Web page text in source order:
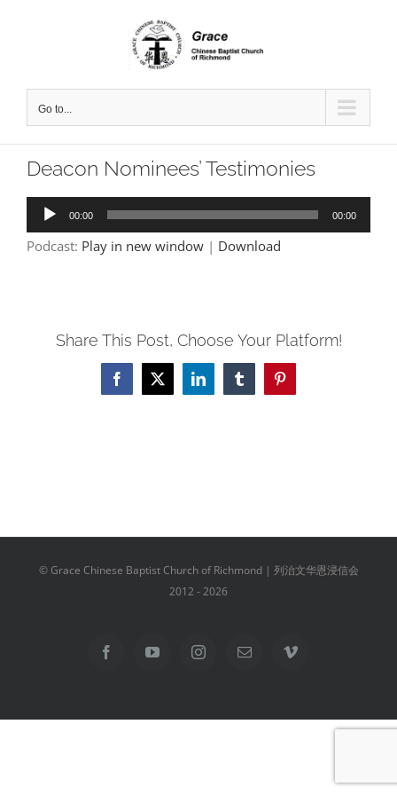
Go to...
Deacon Nominees’ Testimonies
Audio
Player
00:00 00:00
Podcast: Play in new window | Download
Share This Post, Choose Your Platform!
Facebook
X LinkedInTumblrPinterest
© Grace Chinese Baptist Church of Richmond | 列治文华恩浸信会
2012 -2026
FacebookYouTubeInstagramEmail Vimeo